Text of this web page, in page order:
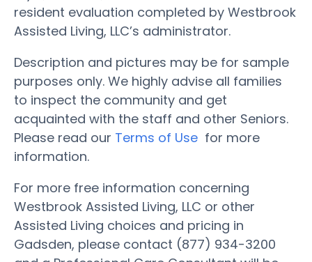
resident evaluation completed by Westbrook
Assisted Living, LLC’s administrator.
Description and pictures may be for sample
purposes only. We highly advise all families
to inspect the community and get
acquainted with the staff and other Seniors.
Please read our Terms of Use for more
information.
For more free information concerning
Westbrook Assisted Living, LLC or other
Assisted Living choices and pricing in
Gadsden, please contact (877) 934-3200